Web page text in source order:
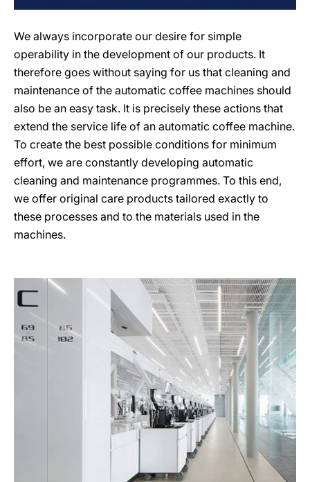
We always incorporate our desire for simple
operability in the development of our products. It
therefore goes without saying for us that cleaning and
maintenance of the automatic coffee machines should
also be an easy task. It is precisely these actions that
extend the service life of an automatic coffee machine.
To create the best possible conditions for minimum
effort, we are constantly developing automatic
cleaning and maintenance programmes. To this end,
we offer original care products tailored exactly to
these processes and to the materials used in the
machines.